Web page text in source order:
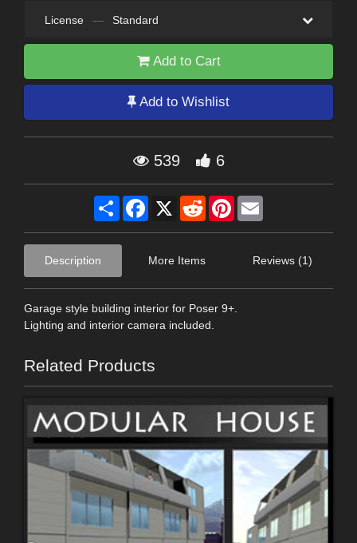
License — Standard
Add to Cart
Add to Wishlist
539 6
Share Facebook
X RedditPinterest
Description More Items Reviews (1)
Garage style building interior for Poser 9+.
Lighting and interior camera included.
Related Products